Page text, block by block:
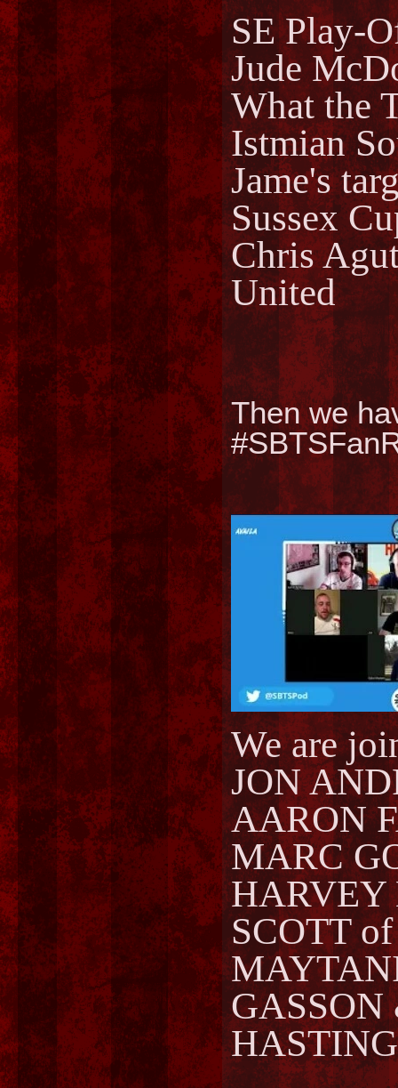
SE Play-
Jude
What the
Istmian
Jame's
Sussex
Chris
United
Then we
We are
JON
AARON
MARC
HARVEY
SCOTT
GASSON